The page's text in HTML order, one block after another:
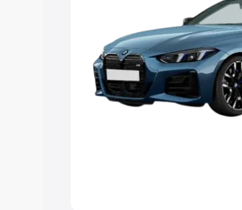
Cars Under 8
Explore Cars by
Best 5 Seater Cars |Best 6 Seater
Seater Cars|Best 9 Seater Cars